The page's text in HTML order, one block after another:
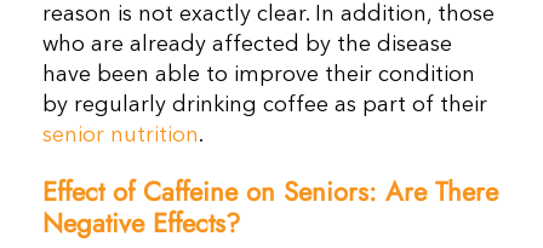
reason is not exactly clear. In addition, those
who are already affected by the disease
have been able to improve their condition
by regularly drinking coffee as part of their
senior nutrition.
Effect of Caffeine on Seniors: Are There
Negative Effects?